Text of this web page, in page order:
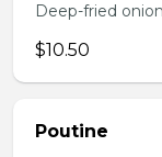
Deep-fried
$10.50
Poutine